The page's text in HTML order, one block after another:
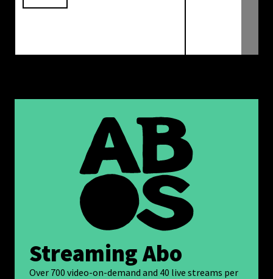
Streaming Abo
Over 700 video-on-demand and 40 live streams per